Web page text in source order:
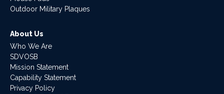
Outdoor Military Plaques
About Us
Who We Are
SDVOSB
Mission Statement
Capability Statement
Privacy Policy